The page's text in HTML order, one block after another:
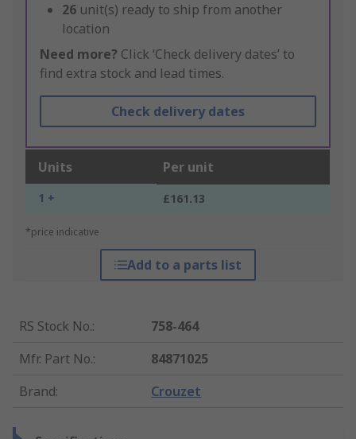
26 unit(s) ready to ship from another
location
Need more? Click ‘Check delivery dates’ to
find extra stock and lead times.
Check delivery dates
Units Per unit
1 + £161.13
*price indicative
Add to a parts list
RS Stock No.:
758-464
Mfr. Part No.:
84871025
Brand: Crouzet